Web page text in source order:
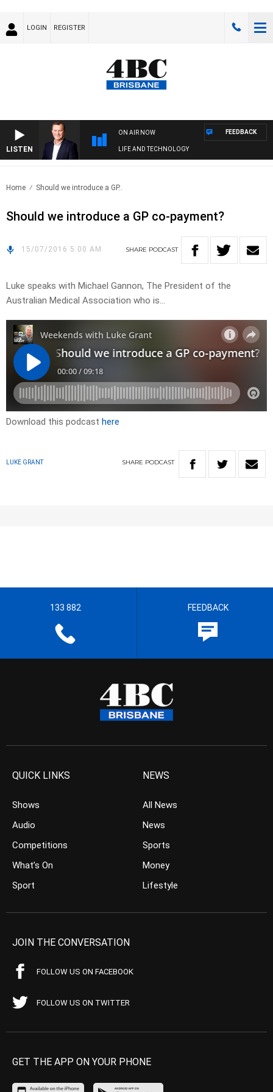
LOGIN REGISTER
LISTEN
ON AIR NOW
LIFE AND TECHNOLOGY
FEEDBACK
Home Should we introduce a GP..
Should we introduce a GP co-payment?
15/07/2016 5:00 AM SHARE PODCAST
Luke speaks with Michael Gannon, The President of the
Australian Medical Association who is…
Download this podcast here
LUKE GRANT SHARE PODCAST
133 882 FEEDBACK
QUICK LINKS
Shows
Audio
Competitions
What’s On
Sport
NEWS
All News
News
Sports
Money
Lifestyle
JOIN THE CONVERSATION
FOLLOW US ON FACEBOOK
FOLLOW US ON TWITTER
GET THE APP ON YOUR PHONE